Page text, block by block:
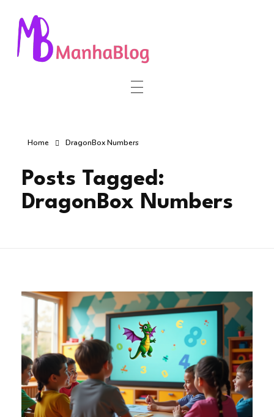
Home DragonBox Numbers
Posts Tagged:
DragonBox Numbers